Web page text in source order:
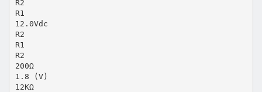
R2
R1
12.0Vdc
R2
R1
R2
200Ω
1.8 (V)
12KΩ